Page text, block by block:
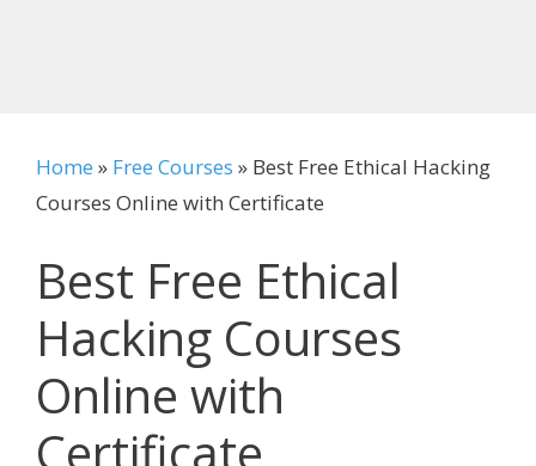
Home » Free Courses » Best Free Ethical Hacking
Courses Online with Certificate
Best Free Ethical
Hacking Courses
Online with
Certificate